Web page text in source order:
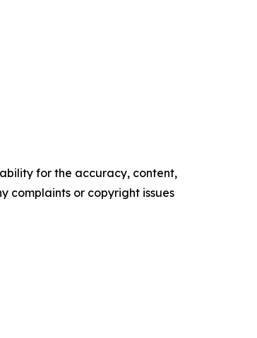
for the accuracy, content,
complaints or copyright issues